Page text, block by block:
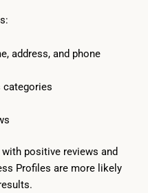
address, and phone
categories
positive reviews and
Profiles are more likely